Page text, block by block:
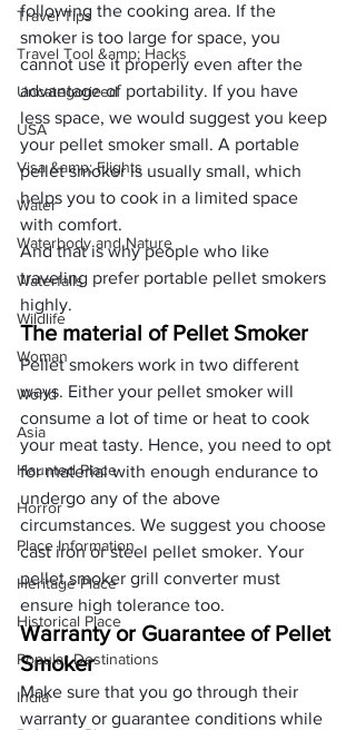
Travel Tips
Travel Tool &amp; Hacks
Uncategorized
USA
Visa &amp; Flights
Water
Waterbody and Nature
Waterfalls
Wildlife
Woman
World
Asia
Haunted Place
Horror
Place Information
Heritage Place
Historical Place
Popular Destinations
India
following the cooking area. If the
smoker is too large for space, you
cannot use it properly even after the
advantage of portability. If you have
less space, we would suggest you keep
your pellet smoker small. A portable
pellet smoker is usually small, which
helps you to cook in a limited space
with comfort.
And that is why people who like
traveling prefer portable pellet smokers
highly.
The material of Pellet Smoker
Pellet smokers work in two different
ways. Either your pellet smoker will
consume a lot of time or heat to cook
your meat tasty. Hence, you need to opt
for material with enough endurance to
undergo any of the above
circumstances. We suggest you choose
cast iron or steel pellet smoker. Your
pellet smoker grill converter must
ensure high tolerance too.
Warranty or Guarantee of Pellet
Smoker
Make sure that you go through their
warranty or guarantee conditions while